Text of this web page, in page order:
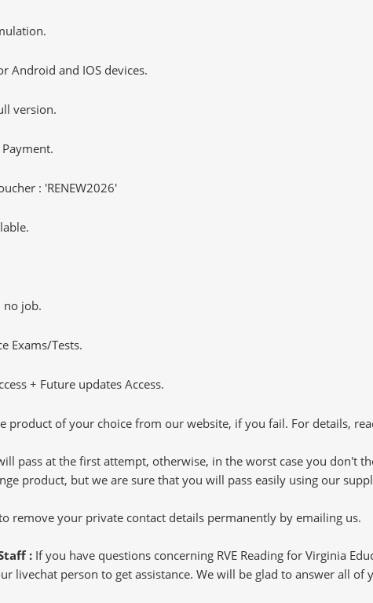
Android and IOS devices.
version.
: 'RENEW2026'
no job.
Exams/Tests.
+ Future updates Access.
product of your choice from our website, if you fail. For details,
pass at the first attempt, otherwise, in the worst case you don't
product, but we are sure that you will pass easily using our
remove your private contact details permanently by emailing us.
: If you have questions concerning RVE Reading for Virginia
livechat person to get assistance. We will be glad to answer all